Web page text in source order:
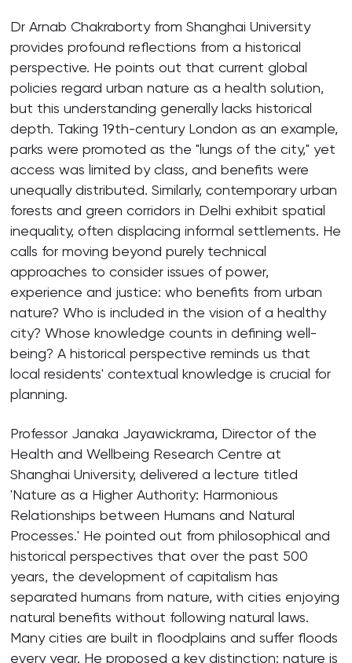
Dr Arnab Chakraborty from Shanghai University
provides profound reflections from a historical
perspective. He points out that current global
policies regard urban nature as a health solution,
but this understanding generally lacks historical
depth. Taking 19th-century London as an example,
parks were promoted as the "lungs of the city," yet
access was limited by class, and benefits were
unequally distributed. Similarly, contemporary urban
forests and green corridors in Delhi exhibit spatial
inequality, often displacing informal settlements. He
calls for moving beyond purely technical
approaches to consider issues of power,
experience and justice: who benefits from urban
nature? Who is included in the vision of a healthy
city? Whose knowledge counts in defining well-
being? A historical perspective reminds us that
local residents' contextual knowledge is crucial for
planning.
Professor Janaka Jayawickrama, Director of the
Health and Wellbeing Research Centre at
Shanghai University, delivered a lecture titled
'Nature as a Higher Authority: Harmonious
Relationships between Humans and Natural
Processes.' He pointed out from philosophical and
historical perspectives that over the past 500
years, the development of capitalism has
separated humans from nature, with cities enjoying
natural benefits without following natural laws.
Many cities are built in floodplains and suffer floods
every year. He proposed a key distinction: nature is